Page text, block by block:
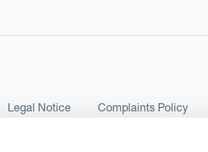
Legal Notice
Complaints Policy